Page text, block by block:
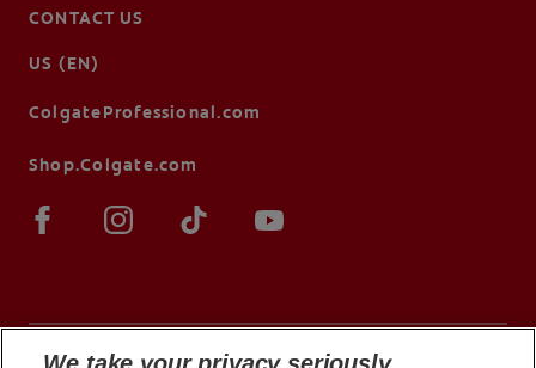
CONTACT US
US (EN)
ColgateProfessional.com
Shop.Colgate.com